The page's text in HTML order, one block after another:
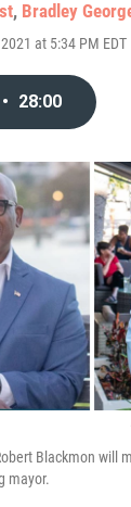
, Bradley
at 5:34 PM EDT
• 28:00
Blackmon will
mayor.